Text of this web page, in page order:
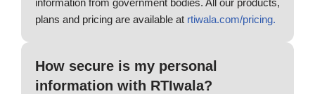
plans and pricing are available at rtiwala.com/pricing.
How secure is my personal
information with RTIwala?